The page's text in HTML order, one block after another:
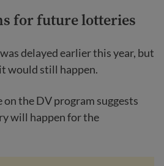
for future lotteries
delayed earlier this year, but
would still happen.
on the DV program suggests
will happen for the